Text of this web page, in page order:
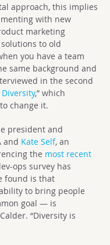
approach, this implies
with new
marketing
to old
you have a team
same background and
in the second
,” which
change it.
president and
and Kate Self, an
the most recent
ops survey has
found is that
to bring people
goal — is
“Diversity is